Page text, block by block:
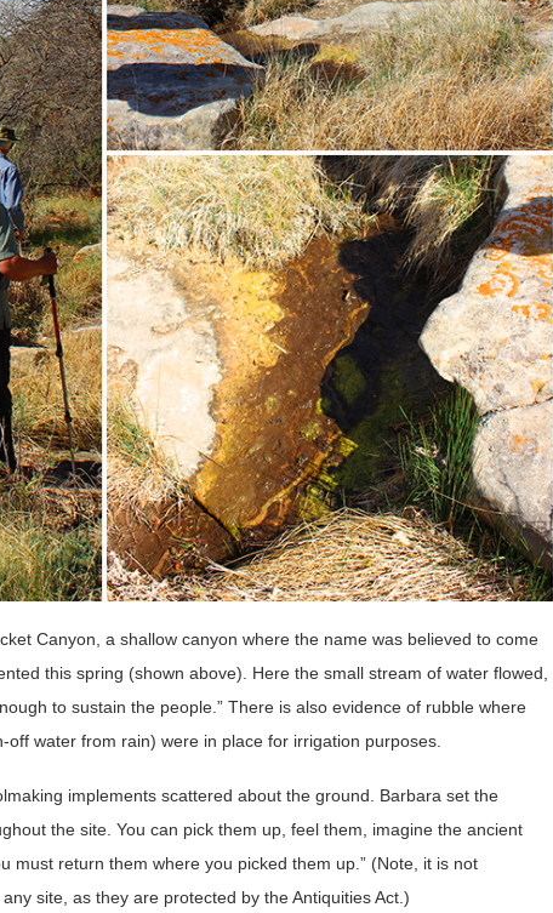
Canyon, a shallow canyon where the name was believed to come
this spring (shown above). Here the small stream of water flowed,
to sustain the people.” There is also evidence of rubble where
water from rain) were in place for irrigation purposes.
implements scattered about the ground. Barbara set the
the site. You can pick them up, feel them, imagine the ancient
must return them where you picked them up.” (Note, it is not
site, as they are protected by the Antiquities Act.)